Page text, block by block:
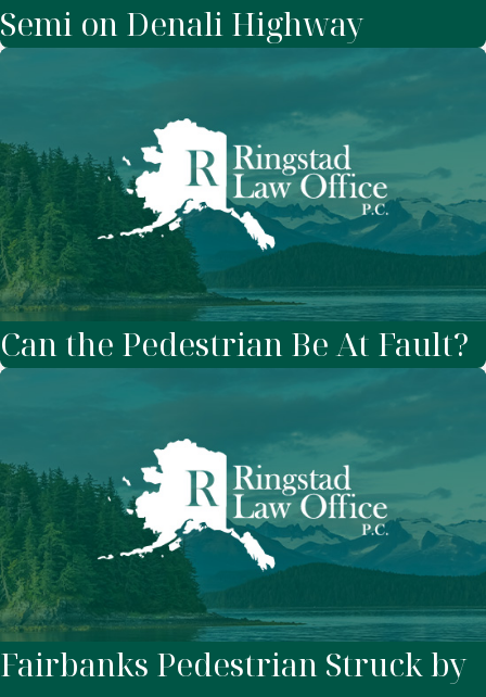
Semi on Denali Highway
Can the Pedestrian Be At Fault?
Fairbanks Pedestrian Struck by